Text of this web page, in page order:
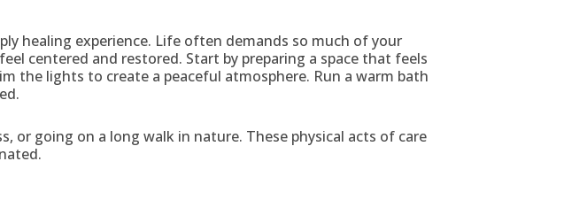
healing experience. Life often demands so much of your
centered and restored. Start by preparing a space that feels
the lights to create a peaceful atmosphere. Run a warm bath
or going on a long walk in nature. These physical acts of care